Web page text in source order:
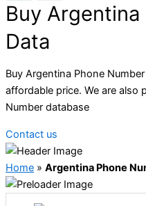
Buy
Data
Buy Argentina Phone
affordable price. We are also
Number database
Contact us
Home » Argentina Phone